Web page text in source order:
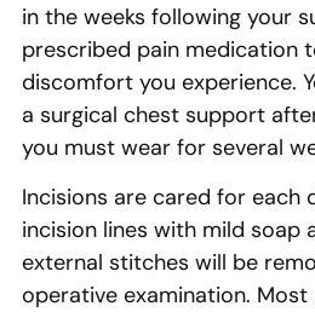
in the weeks following your
prescribed pain medication
discomfort you experience.
a surgical chest support
you must wear for several
Incisions are cared for each
incision lines with mild soap
external stitches will be
operative examination.